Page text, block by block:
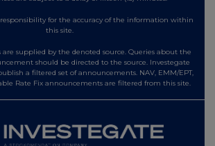
for the accuracy of the information within
this site.
supplied by the denoted source. Queries about the
should be directed to the source. Investegate
a filtered set of announcements. NAV, EMM/EPT,
Rate Fix announcements are filtered from this site.